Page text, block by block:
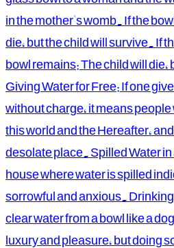
in the mother's womb. If the
die, but the child will survive. If
bowl remains: The child will
Giving Water for Free: If one
without charge, it means
this world and the Hereafter,
desolate place. Spilled Water
house where water is spilled
sorrowful and anxious.
clear water from a bowl like a
luxury and pleasure, but doing